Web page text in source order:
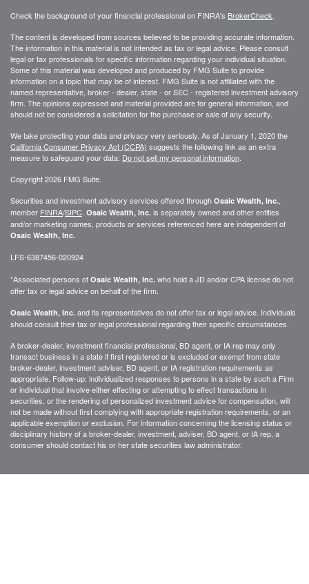
Check the background of your financial professional on FINRA's BrokerCheck
The content is developed from sources believed to be providing accurate information.
The information in this material is not intended as tax or legal advice. Please consult
legal or tax professionals for specific information regarding your individual situation.
Some of this material was developed and produced by FMG Suite to provide
information on a topic that may be of interest. FMG Suite is not affiliated with the
named representative, broker - dealer, state - or SEC - registered investment advisory
firm. The opinions expressed and material provided are for general information, and
should not be considered a solicitation for the purchase or sale of any security.
We take protecting your data and privacy very seriously. As of January 1, 2020 the
California Consumer Privacy Act (CCPA) suggests the following link as an extra
measure to safeguard your data: Do not sell my personal information
Copyright 2026 FMG Suite.
Securities and investment advisory services offered through Osaic Wealth, Inc.
member FINRA/SIPC Osaic Wealth, Inc. is separately owned and other entities
and/or marketing names, products or services referenced here are independent of
Osaic Wealth, Inc.
LFS-6387456-020924
*Associated persons of Osaic Wealth, Inc. who hold a JD and/or CPA license do not
offer tax or legal advice on behalf of the firm.
Osaic Wealth, Inc. and its representatives do not offer tax or legal advice. Individuals
should consult their tax or legal professional regarding their specific circumstances.
A broker-dealer, investment financial professional, BD agent, or IA rep may only
transact business in a state if first registered or is excluded or exempt from state
broker-dealer, investment adviser, BD agent, or IA registration requirements as
appropriate. Follow-up: individualized responses to persons in a state by such a Firm
or individual that involve either effecting or attempting to effect transactions in
securities, or the rendering of personalized investment advice for compensation, will
not be made without first complying with appropriate registration requirements, or an
applicable exemption or exclusion. For information concerning the licensing status or
disciplinary history of a broker-dealer, investment, adviser, BD agent, or IA rep, a
consumer should contact his or her state securities law administrator.